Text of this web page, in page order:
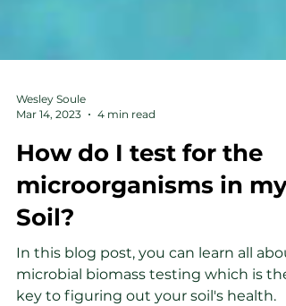
Wesley Soule
4 min read
microorganisms in my